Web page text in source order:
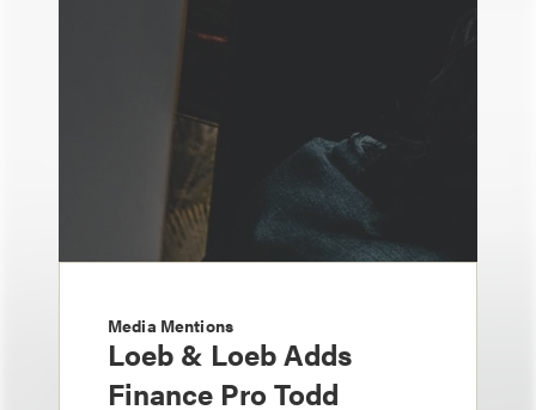
Media Mentions
Loeb & Loeb Adds
Finance Pro Todd